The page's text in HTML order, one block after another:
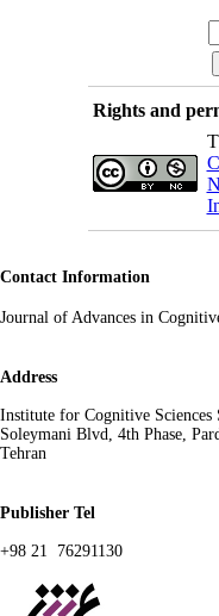
Rights and
Contact Information
Journal of Advances in
Address
Institute for Cognitive Sciences
Soleymani Blvd, 4th Phase,
Tehran
Publisher Tel
+98 21 76291130